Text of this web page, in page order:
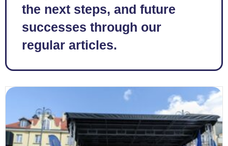
the next steps, and future
successes through our
regular articles.